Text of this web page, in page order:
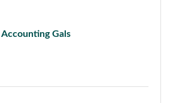
Accounting Gals